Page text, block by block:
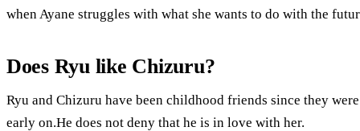
when Ayane struggles with what she wants to do with the
Does Ryu like Chizuru?
Ryu and Chizuru have been childhood friends since they
early on.He does not deny that he is in love with her.